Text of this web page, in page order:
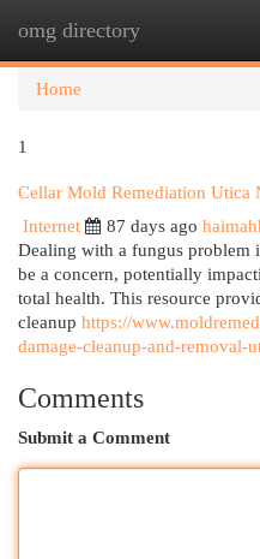
omg directory
Home
1
Cellar Mold Remediation Utica
Internet
87 days ago
Dealing with a fungus problem
be a concern, potentially
total health. This resource
cleanup https://
damage-cleanup-and-removal-
Comments
Submit a Comment